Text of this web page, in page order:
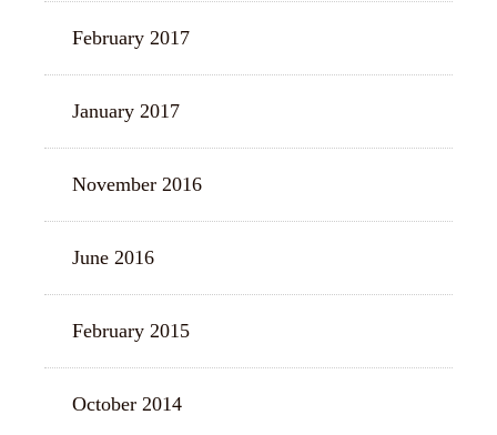
February 2017
January 2017
November 2016
June 2016
February 2015
October 2014